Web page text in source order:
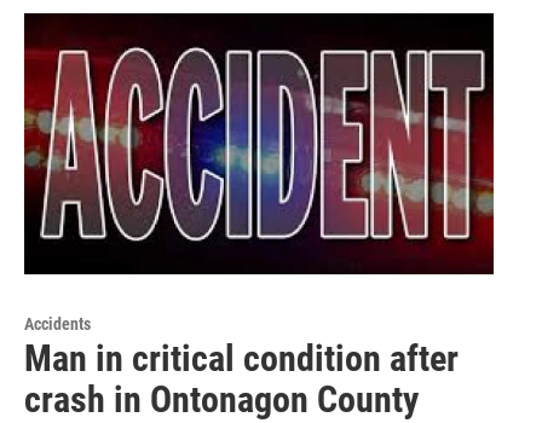
Accidents
Man in critical condition after
crash in Ontonagon County